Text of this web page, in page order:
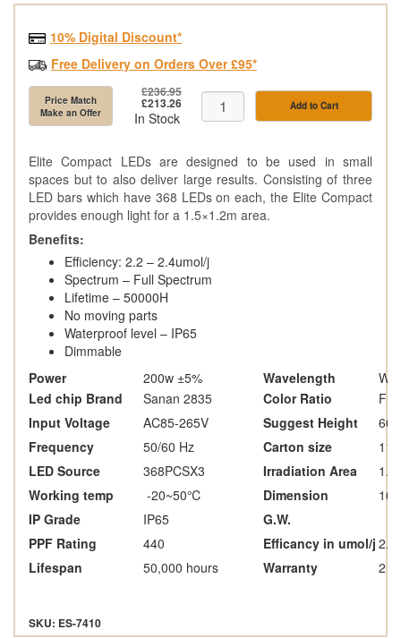
10% Digital Discount*
Free Delivery on Orders Over £95*
Price Match
Make an Offer
£236.95
£213.26
In Stock
Add to Cart
Elite Compact LEDs are designed to be used in small
spaces but to also deliver large results. Consisting of three
LED bars which have 368 LEDs on each, the Elite Compact
provides enough light for a 1.5×1.2m area.
Benefits:
Efficiency: 2.2 – 2.4umol/j
Spectrum – Full Spectrum
Lifetime – 50000H
No moving parts
Waterproof level – IP65
Dimmable
Power
200w ±5% Wavelength
Led chip Brand
Sanan 2835 Color Ratio
Input Voltage
AC85-265V Suggest Height
Frequency
50/60 Hz Carton size
LED Source
368PCSX3 Irradiation Area
Working temp
-20~50℃ Dimension
IP Grade
IP65
G.W.
PPF Rating
440 Efficancy in umol/j 2.2
Lifespan
50,000 hours Warranty 2
SKU: ES-7410